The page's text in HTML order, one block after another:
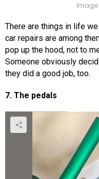
There are things in life
car repairs are among
pop up the hood, not to
Someone obviously
they did a good job, too.
7. The pedals